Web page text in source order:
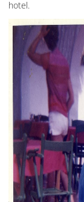
hotel.